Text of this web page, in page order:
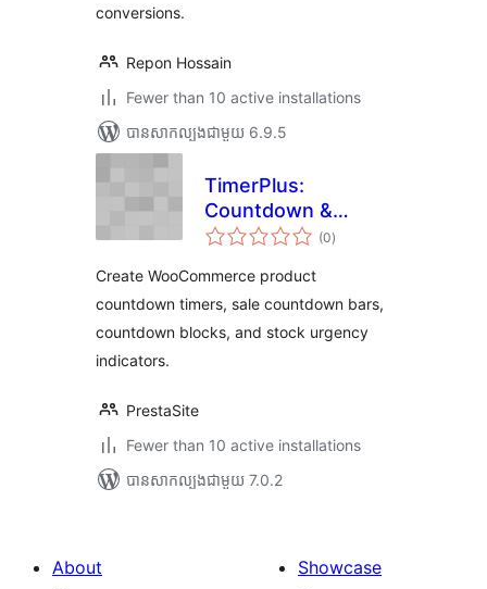
conversions.
Repon Hossain
Fewer than 10 active installations
បាន​សាកល្បង​ជាមួយ 6.9.5
TimerPlus:
Countdown &
Urgency Suite
(0ការ
វាយ
)
Create WooCommerce product
countdown timers, sale countdown bars,
countdown blocks, and stock urgency
indicators.
PrestaSite
Fewer than 10 active installations
បាន​សាកល្បង​ជាមួយ 7.0.2
About
Showcase